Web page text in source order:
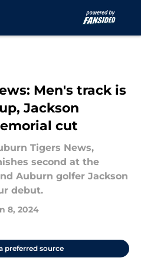
Men's track is
Jackson
cut
Tigers News,
second at the
Auburn golfer Jackson
debut.
8, 2024
preferred source